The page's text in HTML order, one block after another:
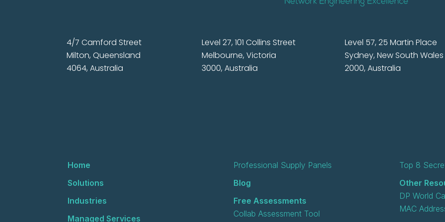
4/7 Camford Street
Milton, Queensland
4064, Australia
Level 27, 101 Collins Street
Melbourne, Victoria
3000, Australia
Level 57, 25 Martin Place
Sydney, New South Wales
2000, Australia
Home
Solutions
Industries
Managed Services
Professional Supply Panels
Blog
Free Assessments
Collab Assessment Tool
Top 8
Other
DP World
MAC